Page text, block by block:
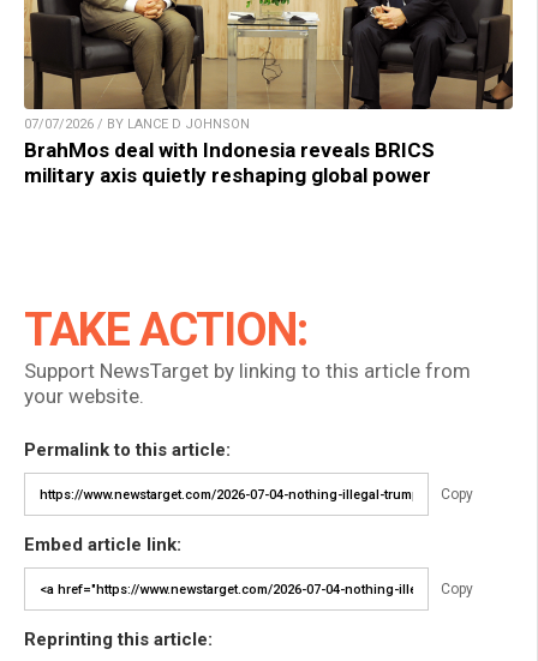
07/07/2026 / BY LANCE D JOHNSON
BrahMos deal with Indonesia reveals BRICS
military axis quietly reshaping global power
TAKE ACTION:
Support NewsTarget by linking to this article from
your website.
Permalink to this article:
Copy
Embed article link:
Copy
Reprinting this article: